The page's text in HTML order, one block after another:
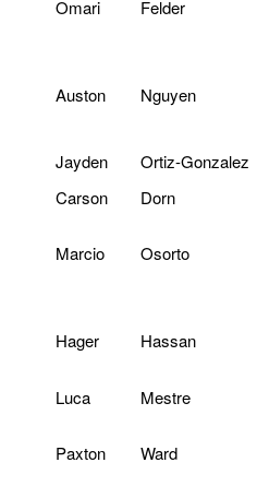
Omari Felder
Auston Nguyen
Jayden
Ortiz-Gonzalez
Carson
Dorn
Marcio Osorto
Hager Hassan
Luca
Mestre
Paxton Ward